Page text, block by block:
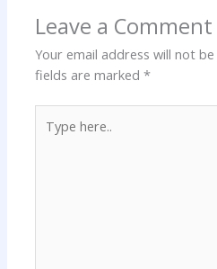
Leave a Comment
Your email address will not be
fields are marked*
here..